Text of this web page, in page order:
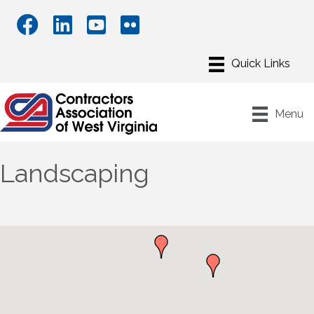
Menu
Landscaping